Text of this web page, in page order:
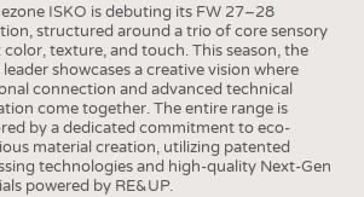
ISKO is debuting its FW 27–28
structured around a trio of core sensory
color, texture, and touch. This season, the
showcases a creative vision where
connection and advanced technical
come together. The entire range is
by a dedicated commitment to eco-
material creation, utilizing patented
technologies and high-quality Next-Gen
powered by RE&UP.